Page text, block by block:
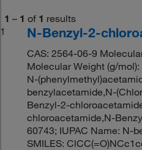
1 – 1 of 1 results
1
N-Benzyl-2-
CAS: 2564-06-9
Molecular Weight (g/
N-
benzylacetamide,N-
Benzyl-2-
chloroacetamide,N-
60743; IUPAC Name: N-
SMILES: